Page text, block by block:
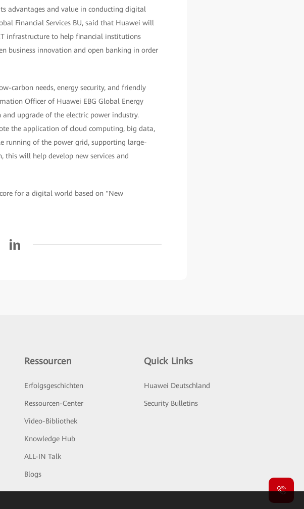
advantages and value in conducting digital
Financial Services BU, said that Huawei will
infrastructure to help financial institutions
business innovation and open banking in order
carbon needs, energy security, and friendly
Officer of Huawei EBG Global Energy
upgrade of the electric power industry.
the application of cloud computing, big data,
running of the power grid, supporting large-
this will help develop new services and
for a digital world based on "New
Ressourcen
Erfolgsgeschichten
Ressourcen-Center
Video-Bibliothek
Knowledge Hub
ALL-IN Talk
Blogs
Quick Links
Huawei Deutschland
Security Bulletins